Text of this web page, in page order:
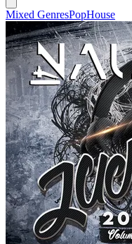
Mixed GenresPopHouse